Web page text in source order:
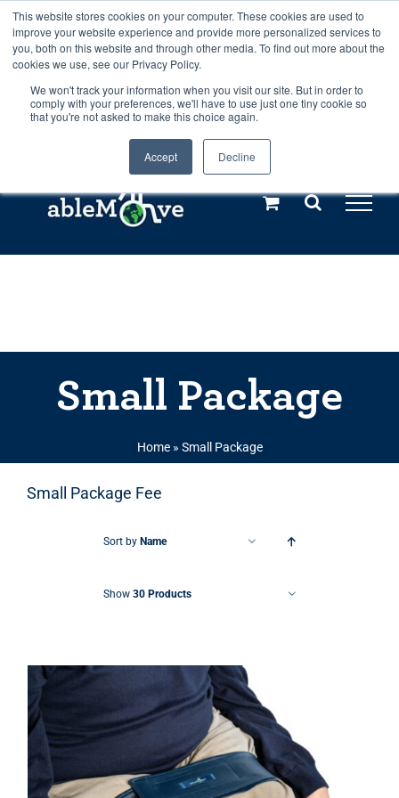
This website stores cookies on your computer. These cookies are used to
improve your website experience and provide more personalized services to
you, both on this website and through other media. To find out more about the
cookies we use, see our Privacy Policy.
We won't track your information when you visit our site. But in order to
comply with your preferences, we'll have to use just one tiny cookie so
that you're not asked to make this choice again.
Accept Decline
Any orders between 20th and 27th
July, 2026 will not be posted until
28th July, 2026.Dismiss
Skip
to
content
Call us: +44(0)3333 449592
Explore us in the Netherlands – learn more (€10 off ableDrys)
Small Package
Home» Small Package
Small Package Fee
Sort by Name
Show 30 Products